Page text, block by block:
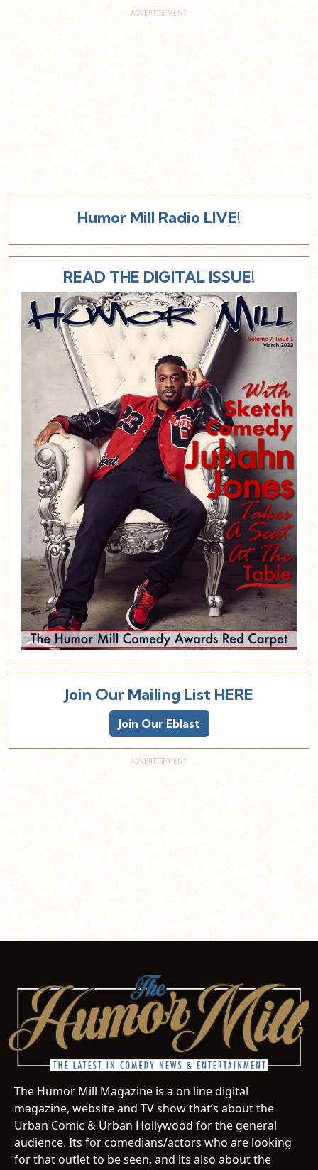
Humor Mill Radio LIVE!
READ THE DIGITAL ISSUE!
Join Our Mailing List HERE
Join Our Eblast
The Humor Mill Magazine is a on line digital
magazine, website and TV show that’s about the
Urban Comic & Urban Hollywood for the general
audience. Its for comedians/actors who are looking
for that outlet to be seen, and its also about the